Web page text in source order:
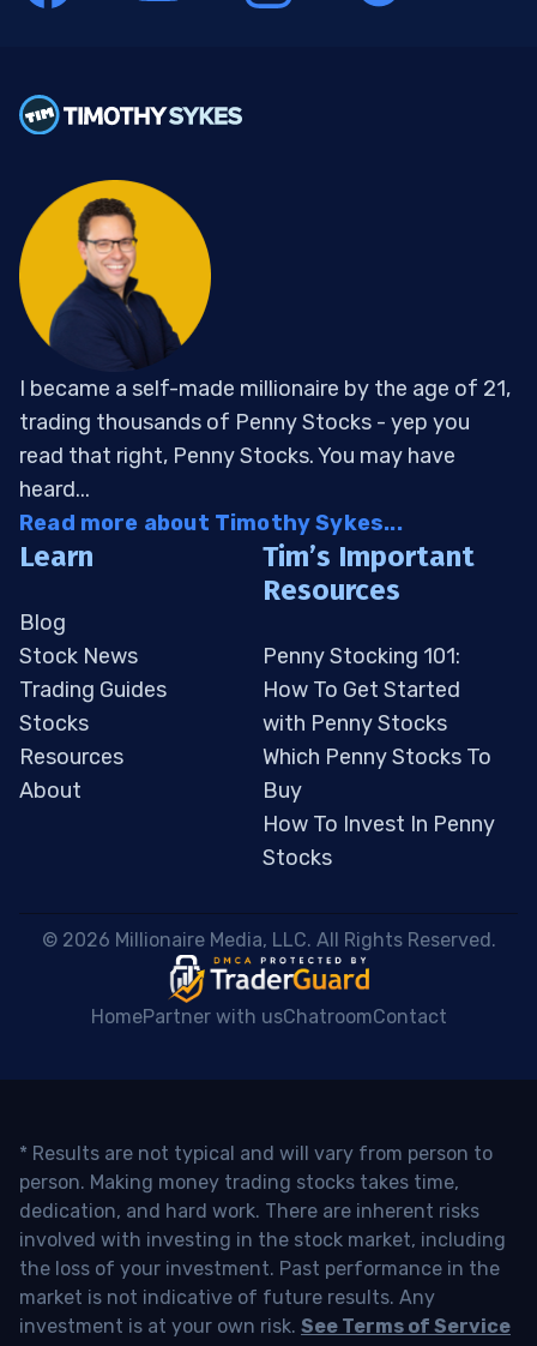
I became a self-made millionaire by the age of 21,
trading thousands of Penny Stocks - yep you
read that right, Penny Stocks. You may have
heard...
Read more about Timothy Sykes...
Learn
Blog
Stock News
Trading Guides
Stocks
Resources
About
Tim’s Important
Resources
Penny Stocking 101:
How To Get Started
with Penny Stocks
Which Penny Stocks To
Buy
How To Invest In Penny
Stocks
© 2026 Millionaire Media, LLC. All Rights Reserved.
HomePartner with usChatroomContact
* Results are not typical and will vary from person to
person. Making money trading stocks takes time,
dedication, and hard work. There are inherent risks
involved with investing in the stock market, including
the loss of your investment. Past performance in the
market is not indicative of future results. Any
investment is at your own risk. See Terms of Service